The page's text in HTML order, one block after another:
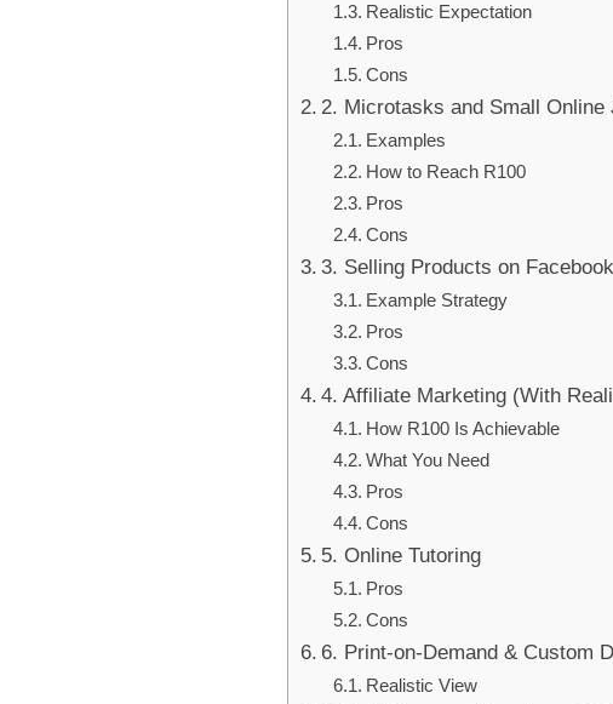
Realistic Expectation
Pros
Cons
2. Microtasks and Small Online
Examples
How to Reach R100
Pros
Cons
3. Selling Products on
Example Strategy
Pros
Cons
4. Affiliate Marketing (With
How R100 Is Achievable
What You Need
Pros
Cons
5. Online Tutoring
Pros
Cons
6. Print-on-Demand & Custom
Realistic View